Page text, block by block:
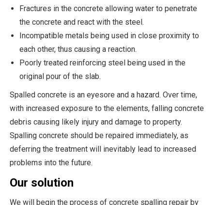
Fractures in the concrete allowing water to penetrate
the concrete and react with the steel.
Incompatible metals being used in close proximity to
each other, thus causing a reaction.
Poorly treated reinforcing steel being used in the
original pour of the slab.
Spalled concrete is an eyesore and a hazard. Over time,
with increased exposure to the elements, falling concrete
debris causing likely injury and damage to property.
Spalling concrete should be repaired immediately, as
deferring the treatment will inevitably lead to increased
problems into the future.
Our solution
We will begin the process of concrete spalling repair by